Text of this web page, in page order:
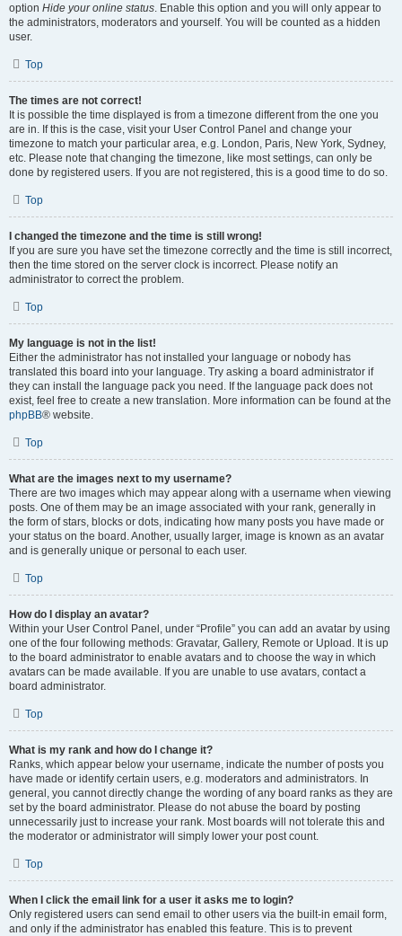
option Hide your online status. Enable this option and you will only appear to
the administrators, moderators and yourself. You will be counted as a hidden
user.
Top
The times are not correct!
It is possible the time displayed is from a timezone different from the one you
are in. If this is the case, visit your User Control Panel and change your
timezone to match your particular area, e.g. London, Paris, New York, Sydney,
etc. Please note that changing the timezone, like most settings, can only be
done by registered users. If you are not registered, this is a good time to do so.
Top
I changed the timezone and the time is still wrong!
If you are sure you have set the timezone correctly and the time is still incorrect,
then the time stored on the server clock is incorrect. Please notify an
administrator to correct the problem.
Top
My language is not in the list!
Either the administrator has not installed your language or nobody has
translated this board into your language. Try asking a board administrator if
they can install the language pack you need. If the language pack does not
exist, feel free to create a new translation. More information can be found at the
phpBB® website.
Top
What are the images next to my username?
There are two images which may appear along with a username when viewing
posts. One of them may be an image associated with your rank, generally in
the form of stars, blocks or dots, indicating how many posts you have made or
your status on the board. Another, usually larger, image is known as an avatar
and is generally unique or personal to each user.
Top
How do I display an avatar?
Within your User Control Panel, under “Profile” you can add an avatar by using
one of the four following methods: Gravatar, Gallery, Remote or Upload. It is up
to the board administrator to enable avatars and to choose the way in which
avatars can be made available. If you are unable to use avatars, contact a
board administrator.
Top
What is my rank and how do I change it?
Ranks, which appear below your username, indicate the number of posts you
have made or identify certain users, e.g. moderators and administrators. In
general, you cannot directly change the wording of any board ranks as they are
set by the board administrator. Please do not abuse the board by posting
unnecessarily just to increase your rank. Most boards will not tolerate this and
the moderator or administrator will simply lower your post count.
Top
When I click the email link for a user it asks me to login?
Only registered users can send email to other users via the built-in email form,
and only if the administrator has enabled this feature. This is to prevent